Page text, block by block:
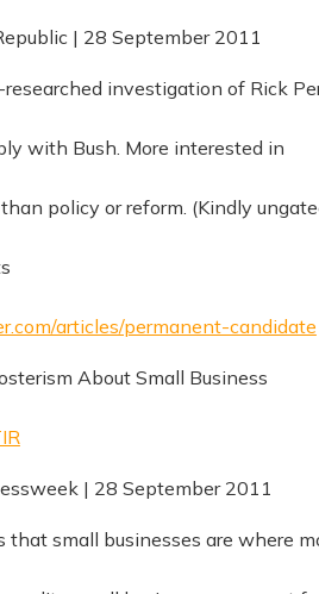
| 28 September 2011
investigation of Rick
with Bush. More interested in
policy or reform. (Kindly
articles/permanent-candidate
About Small Business
| 28 September 2011
that small businesses are where